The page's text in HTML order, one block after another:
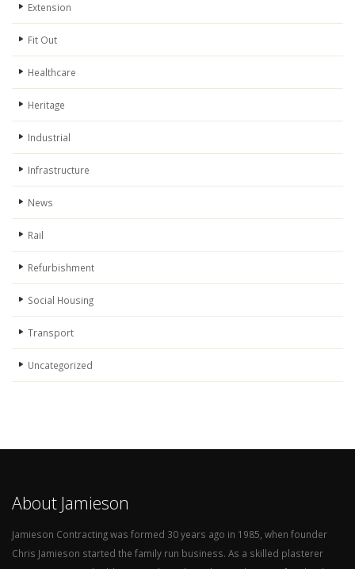
Extension
Fit Out
Healthcare
Heritage
Industrial
Infrastructure
News
Rail
Refurbishment
Social Housing
Transport
Uncategorized
About Jamieson
Jamieson Contracting was formed 30 years ago in 1985, when founder
Chris Jamieson started the family run business. As a skilled plasterer